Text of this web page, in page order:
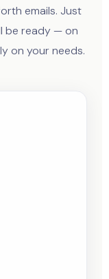
emails. Just
be ready — on
on your needs.